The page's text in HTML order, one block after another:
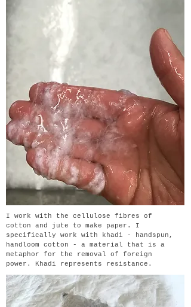
I work with the cellulose fibres of
cotton and jute to make paper. I
specifically work with khadi - handspun,
handloom cotton - a material that is a
metaphor for the removal of foreign
power. Khadi represents resistance.